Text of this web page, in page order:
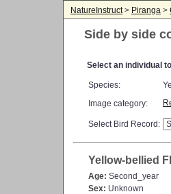
NatureInstruct> Piranga >
Side by side
Select an individual
Species:
Image category:
Select Bird Record:
Yellow-bellied
Age: Second_year
Sex: Unknown